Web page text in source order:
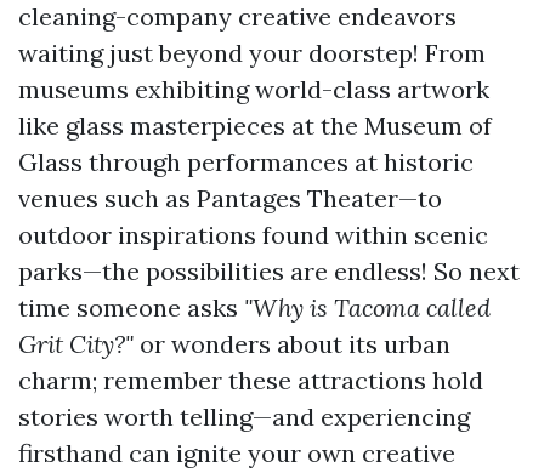
cleaning-company creative endeavors
waiting just beyond your doorstep! From
museums exhibiting world-class artwork
like glass masterpieces at the Museum of
Glass through performances at historic
venues such as Pantages Theater—to
outdoor inspirations found within scenic
parks—the possibilities are endless! So next
time someone asks "Why is Tacoma called
Grit City?" or wonders about its urban
charm; remember these attractions hold
stories worth telling—and experiencing
firsthand can ignite your own creative